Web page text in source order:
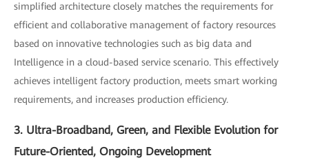
simplified architecture closely matches the requirements for
efficient and collaborative management of factory resources
based on innovative technologies such as big data and
Intelligence in a cloud-based service scenario. This effectively
achieves intelligent factory production, meets smart working
requirements, and increases production efficiency.
3. Ultra-Broadband, Green, and Flexible Evolution for
Future-Oriented, Ongoing Development